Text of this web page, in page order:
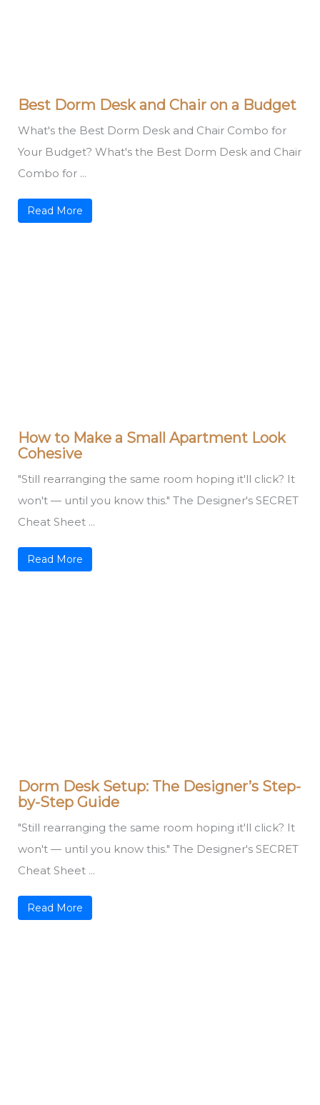
Best Dorm Desk and Chair on a Budget
What's the Best Dorm Desk and Chair Combo for
Your Budget? What's the Best Dorm Desk and Chair
Combo for ...
Read More
How to Make a Small Apartment Look
Cohesive
"Still rearranging the same room hoping it'll click? It
won't — until you know this." The Designer's SECRET
Cheat Sheet ...
Read More
Dorm Desk Setup: The Designer’s Step-
by-Step Guide
"Still rearranging the same room hoping it'll click? It
won't — until you know this." The Designer's SECRET
Cheat Sheet ...
Read More